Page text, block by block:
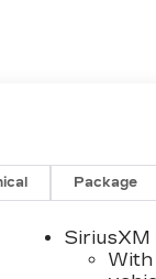
Package
SiriusXM
With